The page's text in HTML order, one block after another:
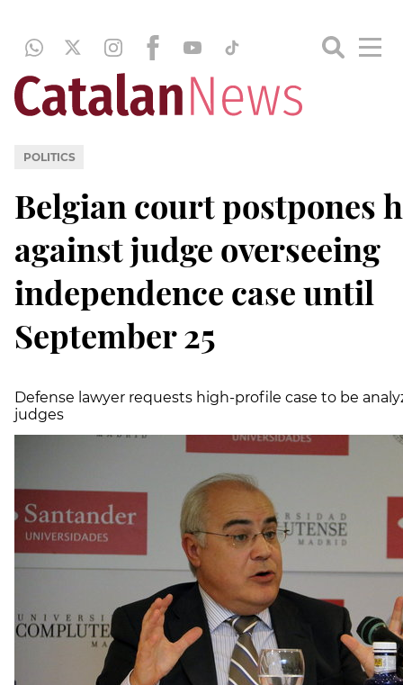
POLITICS
Belgian court postpones
against judge overseeing
independence case until
September 25
Defense lawyer requests high-profile case to be
judges